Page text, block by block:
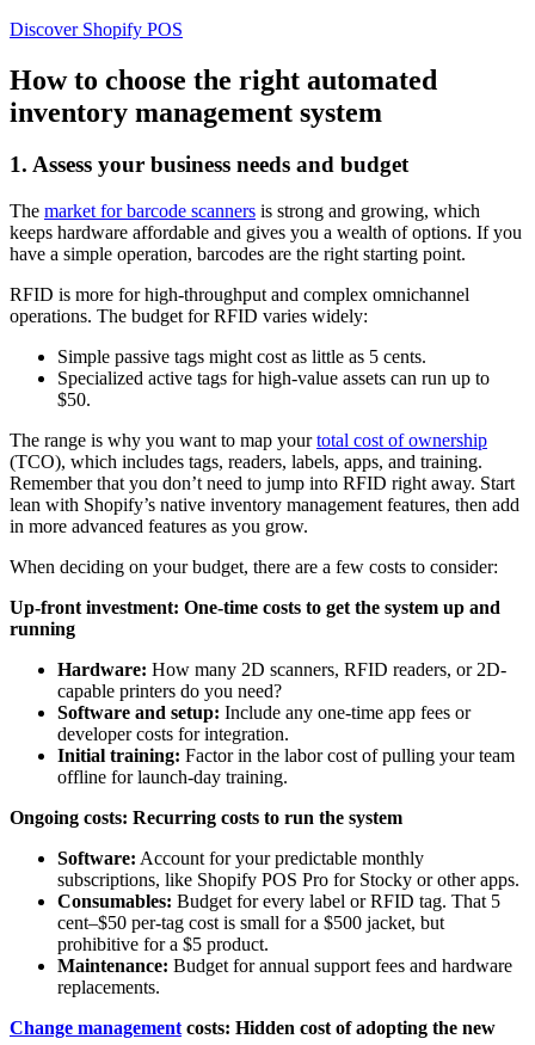
Discover Shopify POS
How to choose the right automated
inventory management system
1. Assess your business needs and budget
The market for barcode scanners is strong and growing, which
keeps hardware affordable and gives you a wealth of options. If you
have a simple operation, barcodes are the right starting point.
RFID is more for high-throughput and complex omnichannel
operations. The budget for RFID varies widely:
Simple passive tags might cost as little as 5 cents.
Specialized active tags for high-value assets can run up to
$50.
The range is why you want to map yourtotal cost of ownership
(TCO), which includes tags, readers, labels, apps, and training.
Remember that you don’t need to jump into RFID right away. Start
lean with Shopify’s native inventory management features, then add
in more advanced features as you grow.
When deciding on your budget, there are a few costs to consider:
Up-front investment: One-time costs to get the system up and
running
Hardware: How many 2D scanners, RFID readers, or 2D-
capable printers do you need?
Software and setup: Include any one-time app fees or
developer costs for integration.
Initial training: Factor in the labor cost of pulling your team
offline for launch-day training.
Ongoing costs: Recurring costs to run the system
Software: Account for your predictable monthly
subscriptions, like Shopify POS Pro for Stocky or other apps.
Consumables: Budget for every label or RFID tag. That 5
cent–$50 per-tag cost is small for a $500 jacket, but
prohibitive for a $5 product.
Maintenance: Budget for annual support fees and hardware
replacements.
Change management costs: Hidden cost of adopting the new